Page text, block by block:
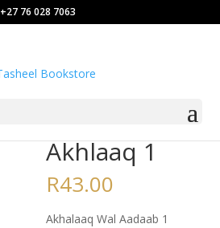
+27 76 028 7063
Akhlaaq 1
R43.00
Akhalaaq Wal Aadaab 1